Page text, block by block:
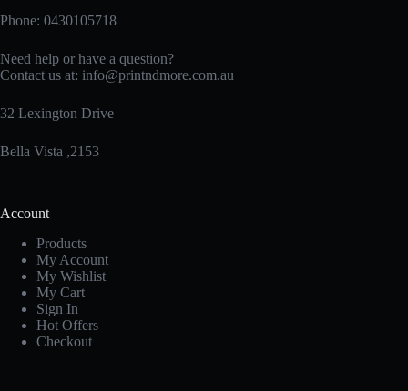
Phone: 0430105718
Need help or have a question?
Contact us at: info@printndmore.com.au
32 Lexington Drive
Bella Vista ,2153
Account
Products
My Account
My Wishlist
My Cart
Sign In
Hot Offers
Checkout